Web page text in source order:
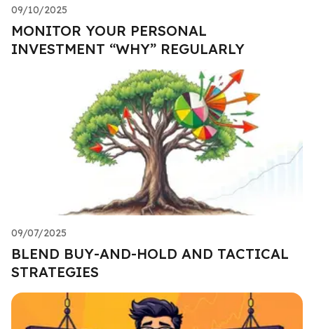
09/10/2025
MONITOR YOUR PERSONAL
INVESTMENT “WHY” REGULARLY
09/07/2025
BLEND BUY-AND-HOLD AND TACTICAL
STRATEGIES